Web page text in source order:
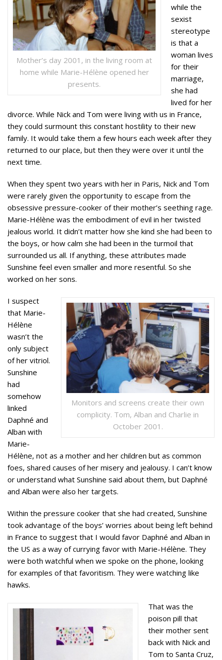
Mother’s day 2001, in the living room at
home while Marie-Hélène opened her
presents.
while the
sexist
stereotype
is that a
woman lives
for their
marriage,
she had
lived for her
divorce. While Nick and Tom were living with us in France,
they could surmount this constant hostility to their new
family. It would take them a few hours each week after they
returned to our place, but then they were over it until the
next time.
When they spent two years with her in Paris, Nick and Tom
were rarely given the opportunity to escape from the
obsessive pressure-cooker of their mother’s seething rage.
Marie-Hélène was the embodiment of evil in her twisted
jealous world. It didn’t matter how she kind she had been to
the boys, or how calm she had been in the turmoil that
surrounded us all. If anything, these attributes made
Sunshine feel even smaller and more resentful. So she
worked on her sons.
Monitors and screens create their own
complicity. Tom, Alban and Charlie in
October 2001.
I suspect
that Marie-
Hélène
wasn’t the
only subject
of her vitriol.
Sunshine
had
somehow
linked
Daphné and
Alban with
Marie-
Hélène, not as a mother and her children but as common
foes, shared causes of her misery and jealousy. I can’t know
or understand what Sunshine said about them, but Daphné
and Alban were also her targets.
Within the pressure cooker that she had created, Sunshine
took advantage of the boys’ worries about being left behind
in France to suggest that I would favor Daphné and Alban in
the US as a way of currying favor with Marie-Hélène. They
were both watchful when we spoke on the phone, looking
for examples of that favoritism. They were watching like
hawks.
That was the
poison pill that
their mother sent
back with Nick and
Tom to Santa Cruz,